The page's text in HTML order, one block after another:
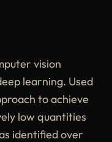
vision
learning. Used
to achieve
low quantities
identified over